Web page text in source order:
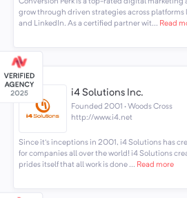
grow through driven strategies across platforms
and LinkedIn. As a certified partner wit... Read
i4 Solutions Inc.
Founded 2001 · Woods Cross
http://www.i4.net
Since it's inceptions in 2001, i4 Solutions has
for companies all over the world! i4 Solutions
prides itself that all work is done ... Read more